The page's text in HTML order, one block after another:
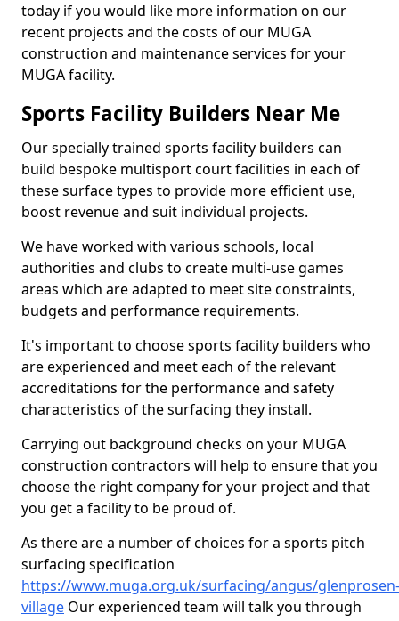
today if you would like more information on our
recent projects and the costs of our MUGA
construction and maintenance services for your
MUGA facility.
Sports Facility Builders Near Me
Our specially trained sports facility builders can
build bespoke multisport court facilities in each of
these surface types to provide more efficient use,
boost revenue and suit individual projects.
We have worked with various schools, local
authorities and clubs to create multi-use games
areas which are adapted to meet site constraints,
budgets and performance requirements.
It's important to choose sports facility builders who
are experienced and meet each of the relevant
accreditations for the performance and safety
characteristics of the surfacing they install.
Carrying out background checks on your MUGA
construction contractors will help to ensure that you
choose the right company for your project and that
you get a facility to be proud of.
As there are a number of choices for a sports pitch
surfacing specification
https://www.muga.org.uk/surfacing/angus/glenprosen-
village Our experienced team will talk you through